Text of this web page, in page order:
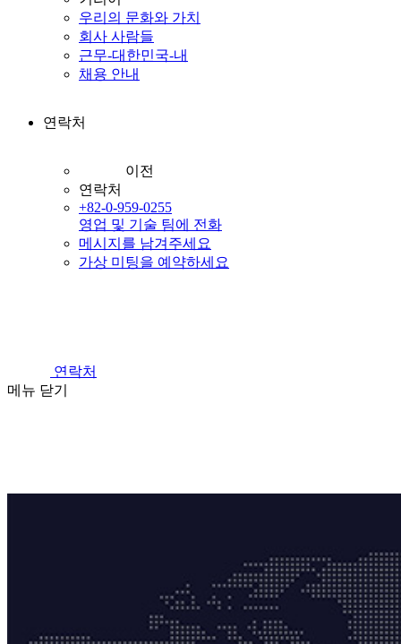
우리의 문화와 가치
회사 사람들
근무-대한민국-내
채용 안내
연락처
이전
연락처
+82-0-959-0255
영업 및 기술 팀에 전화
메시지를 남겨주세요
가상 미팅을 예약하세요
연락처
메뉴 닫기